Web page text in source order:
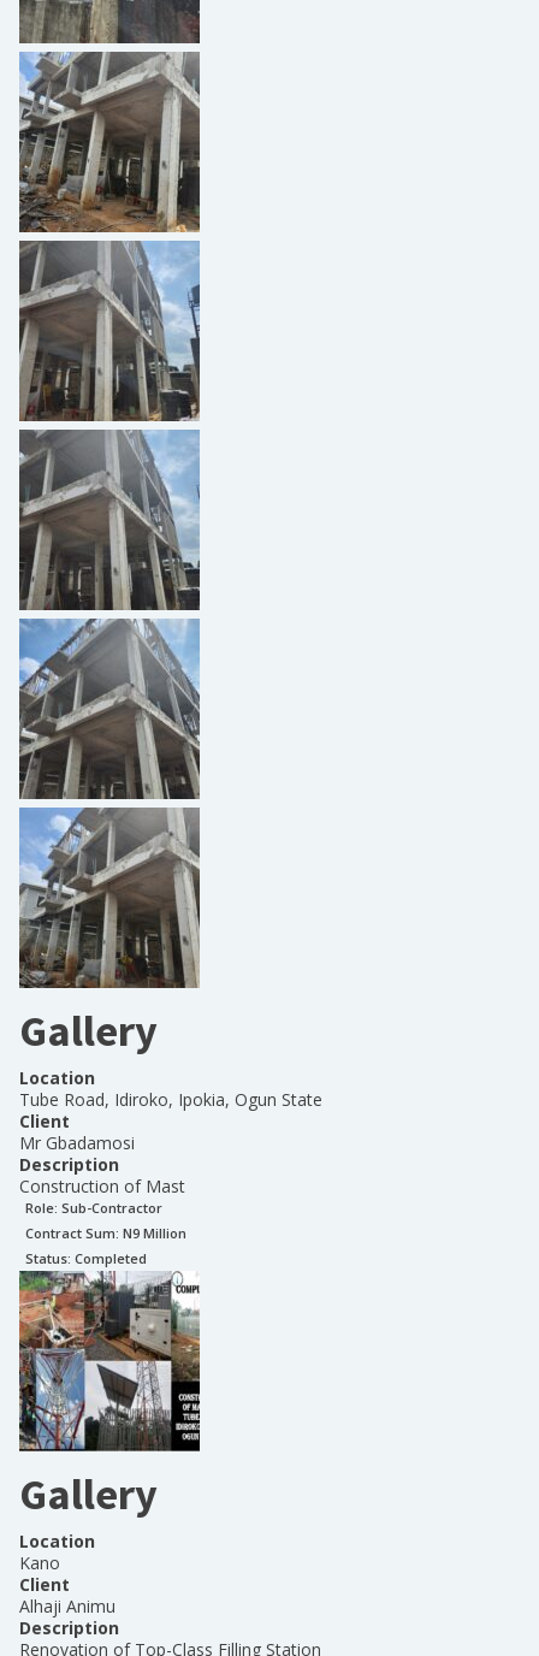
Gallery
Location
Tube Road, Idiroko, Ipokia, Ogun State
Client
Mr Gbadamosi
Description
Construction of Mast
Role: Sub-Contractor
Contract Sum: N9 Million
Status: Completed
Gallery
Location
Kano
Client
Alhaji Animu
Description
Renovation of Top-Class Filling Station